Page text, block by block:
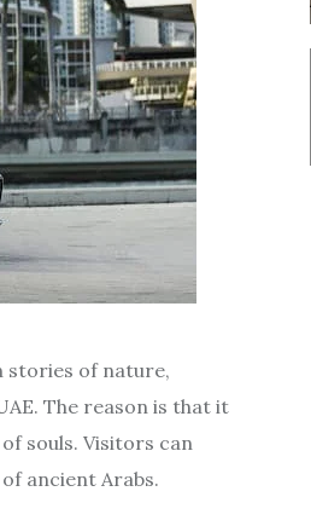
stories of nature,
The reason is that it
souls. Visitors can
ancient Arabs.